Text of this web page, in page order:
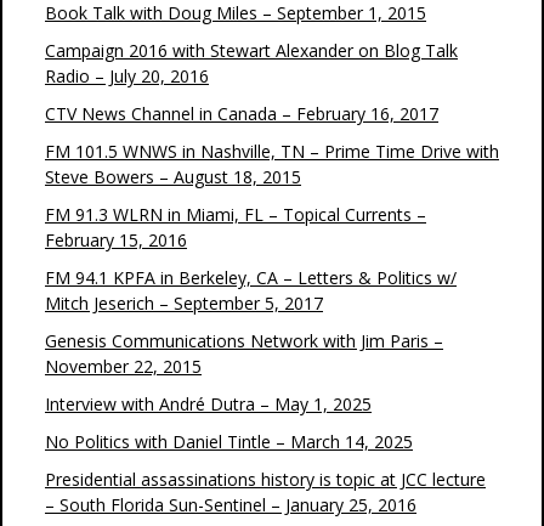
Book Talk with Doug Miles – September 1, 2015
Campaign 2016 with Stewart Alexander on Blog Talk
Radio – July 20, 2016
CTV News Channel in Canada – February 16, 2017
FM 101.5 WNWS in Nashville, TN – Prime Time Drive with
Steve Bowers – August 18, 2015
FM 91.3 WLRN in Miami, FL – Topical Currents –
February 15, 2016
FM 94.1 KPFA in Berkeley, CA – Letters & Politics w/
Mitch Jeserich – September 5, 2017
Genesis Communications Network with Jim Paris –
November 22, 2015
Interview with André Dutra – May 1, 2025
No Politics with Daniel Tintle – March 14, 2025
Presidential assassinations history is topic at JCC lecture
– South Florida Sun-Sentinel – January 25, 2016